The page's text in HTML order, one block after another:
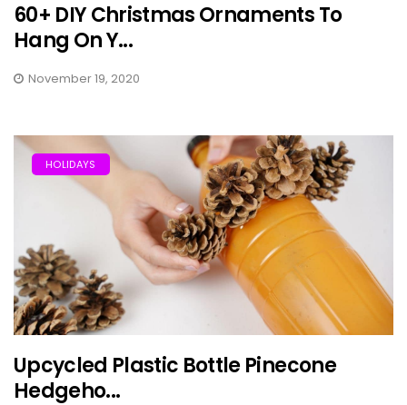
60+ DIY Christmas Ornaments To
Hang On Y...
November 19, 2020
HOLIDAYS
Upcycled Plastic Bottle Pinecone
Hedgeho...